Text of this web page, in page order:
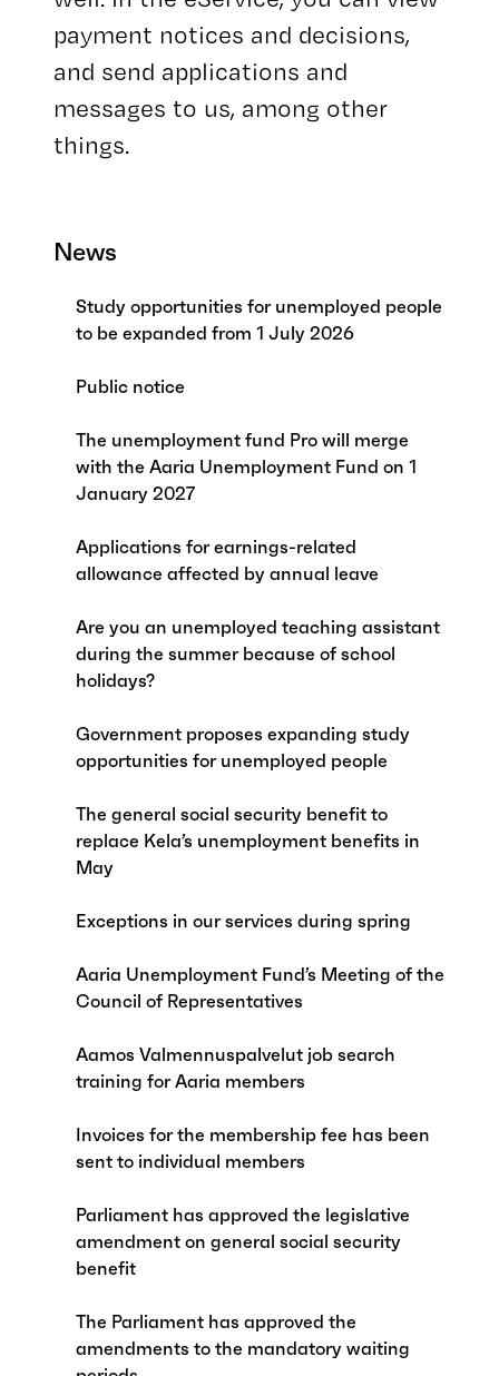
News
Study opportunities for unemployed people
to be expanded from 1 July 2026
Public notice
The unemployment fund Pro will merge
with the Aaria Unemployment Fund on 1
January 2027
Applications for earnings-related
allowance affected by annual leave
Are you an unemployed teaching assistant
during the summer because of school
holidays?
Government proposes expanding study
opportunities for unemployed people
The general social security benefit to
replace Kela’s unemployment benefits in
May
Exceptions in our services during spring
Aaria Unemployment Fund’s Meeting of the
Council of Representatives
Aamos Valmennuspalvelut job search
training for Aaria members
Invoices for the membership fee has been
sent to individual members
Parliament has approved the legislative
amendment on general social security
benefit
The Parliament has approved the
amendments to the mandatory waiting
payment notices and decisions,
and send applications and
messages to us, among other
things.